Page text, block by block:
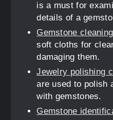
is a must for
details of a
Gemstone
soft cloths for
damaging them.
Jewelry polishing
are used to polish
with gemstones.
Gemstone